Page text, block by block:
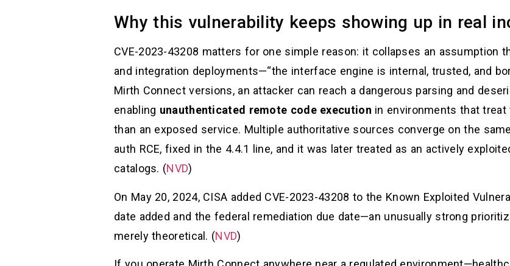
Why this vulnerability keeps showing up in real
CVE-2023-43208 matters for one simple reason: it collapses an assumption
and integration deployments—“the interface engine is internal, trusted, and
Mirth Connect versions, an attacker can reach a dangerous parsing and
enabling unauthenticated remote code execution in environments that
than an exposed service. Multiple authoritative sources converge on the
auth RCE, fixed in the 4.4.1 line, and it was later treated as an actively
catalogs. (NVD)
On May 20, 2024, CISA added CVE-2023-43208 to the Known Exploited
date added and the federal remediation due date—an unusually strong
merely theoretical. (NVD)